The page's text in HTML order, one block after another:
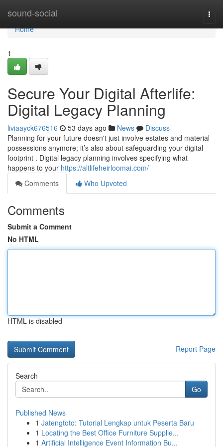
sound-social
Home
Home
1
Secure Your Digital Afterlife:
Digital Legacy Planning
liviaayck676516 53 days ago News
Discuss
Planning for your future doesn't just involve estates and material
possessions anymore; it’s also about safeguarding your digital
footprint . Digital legacy planning involves specifying what
happens to your https://altlifeheirloomai.com/
Comments
Who Upvoted
Comments
Submit a Comment
No HTML
HTML is disabled
Report Page
Search
Go
Published News
1 Jatengtoto: Tutorial Lengkap untuk Peserta Baru
1 Locating the Best Office Furniture Supplie...
1 Artificial Intelligence Event Information Bu...